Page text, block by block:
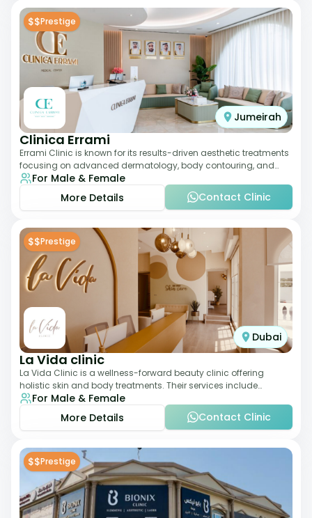
$$Prestige
Jumeirah
Clinica Errami
Errami Clinic is known for its results-driven aesthetic treatments
focusing on advanced dermatology, body contouring, and
anti-aging solutions. The cl
For Male & Female
More Details
Contact Clinic
$$Prestige
Dubai
La Vida clinic
La Vida Clinic is a wellness-forward beauty clinic offering
holistic skin and body treatments. Their services include
slimming therapies, skincare pro
For Male & Female
More Details
Contact Clinic
$$Prestige